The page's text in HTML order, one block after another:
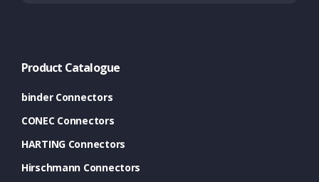
Product Catalogue
binder Connectors
CONEC Connectors
HARTING Connectors
Hirschmann Connectors